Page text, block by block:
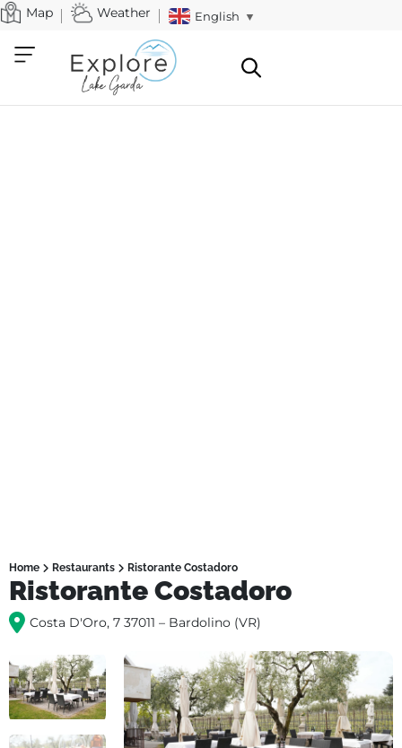
Map Weather English ▼
Home Restaurants Ristorante Costadoro
Ristorante Costadoro
Costa D'Oro, 7 37011 – Bardolino (VR)